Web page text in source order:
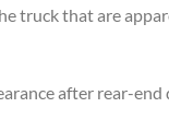
truck that are
after rear-